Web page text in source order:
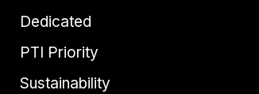
Dedicated
PTI Priority
Sustainability